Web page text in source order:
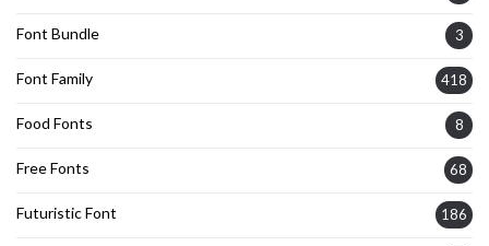
Font Bundle 3
Font Family 418
Food Fonts 8
Free Fonts 68
Futuristic Font 186